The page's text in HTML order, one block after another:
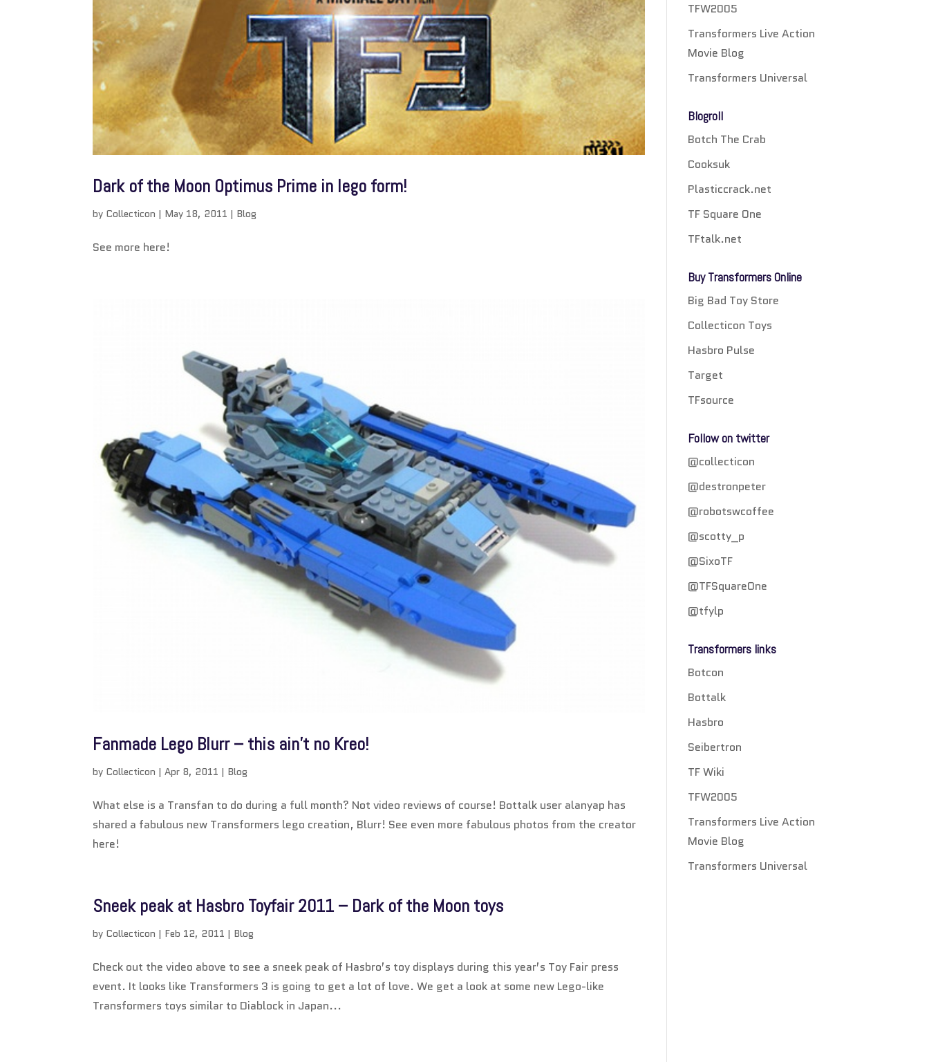
Dark of the Moon Optimus Prime in lego form!
by Collecticon | May 18, 2011 | Blog
See more here!
Fanmade Lego Blurr – this ain’t no Kreo!
by Collecticon |Apr 8, 2011 | Blog
What else is a Transfan to do during a full month? Not video reviews of course! Bottalk user alanyap has
shared a fabulous new Transformers lego creation, Blurr! See even more fabulous photos from the creator
here!
Sneek peak at Hasbro Toyfair 2011 – Dark of the Moon toys
by Collecticon | Feb 12, 2011 | Blog
Check out the video above to see a sneek peak of Hasbro’s toy displays during this year’s Toy Fair press
event. It looks like Transformers 3 is going to get a lot of love. We get a look at some new Lego-like
Transformers toys similar to Diablock in Japan...
TFW2005
Transformers Live Action
Movie Blog
Transformers Universal
Blogroll
Botch The Crab
Cooksuk
Plasticcrack.net
TF Square One
TFtalk.net
Buy Transformers Online
Big Bad Toy Store
Collecticon Toys
Hasbro Pulse
Target
TFsource
Follow on twitter
@collecticon
@destronpeter
@robotswcoffee
@scotty_p
@SixoTF
@TFSquareOne
@tfylp
Transformers links
Botcon
Bottalk
Hasbro
Seibertron
TF Wiki
TFW2005
Transformers Live Action
Movie Blog
Transformers Universal